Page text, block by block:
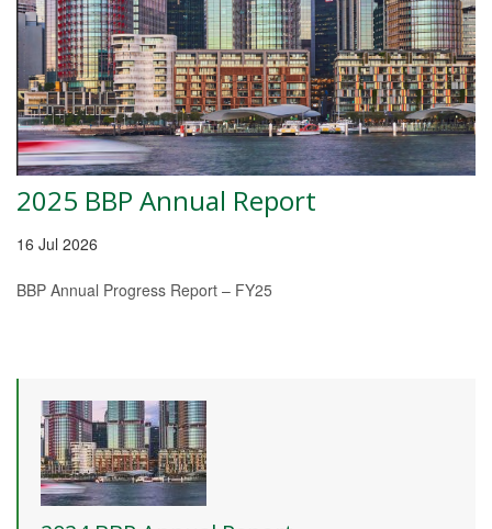
2025 BBP Annual Report
16 Jul 2026
BBP Annual Progress Report – FY25